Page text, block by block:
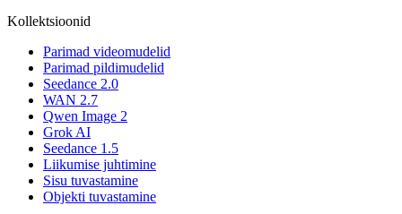
Kollektsioonid
Parimad videomudelid
Parimad pildimudelid
Seedance 2.0
WAN 2.7
Qwen Image 2
Grok AI
Seedance 1.5
Liikumise juhtimine
Sisu tuvastamine
Objekti tuvastamine